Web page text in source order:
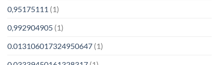
0,95175111 (1)
0,992904905 (1)
0.013106017324950647 (1)